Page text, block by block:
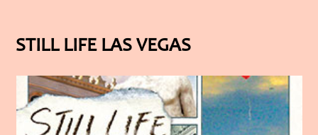
STILL LIFE LAS VEGAS